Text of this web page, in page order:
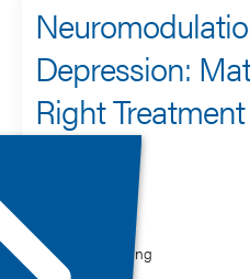
Depression:
Right
Lisa Harding